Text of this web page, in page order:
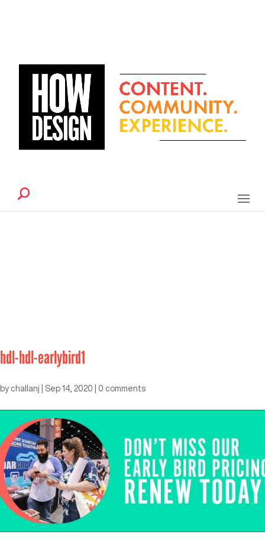
hdl-hdl-earlybird1
by challanj Sep 14, 2020 0 comments